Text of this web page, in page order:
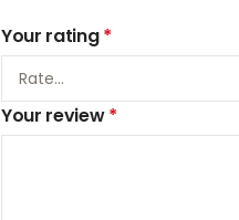
Your rating*
Your review*